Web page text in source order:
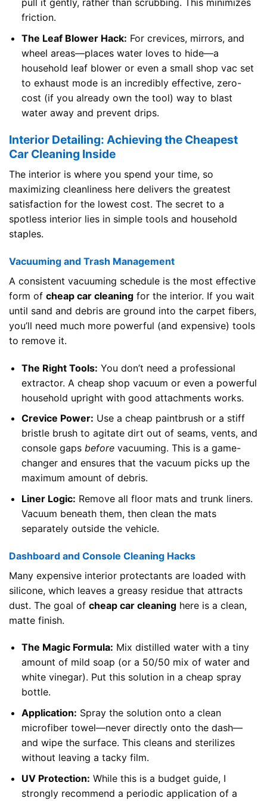
pull it gently, rather than scrubbing. This minimizes
friction.
The Leaf Blower Hack: For crevices, mirrors, and
wheel areas—places water loves to hide—a
household leaf blower or even a small shop vac set
to exhaust mode is an incredibly effective, zero-
cost (if you already own the tool) way to blast
water away and prevent drips.
Interior Detailing: Achieving the Cheapest
Car Cleaning Inside
The interior is where you spend your time, so
maximizing cleanliness here delivers the greatest
satisfaction for the lowest cost. The secret to a
spotless interior lies in simple tools and household
staples.
Vacuuming and Trash Management
A consistent vacuuming schedule is the most effective
form of cheap car cleaning for the interior. If you wait
until sand and debris are ground into the carpet fibers,
you’ll need much more powerful (and expensive) tools
to remove it.
The Right Tools: You don’t need a professional
extractor. A cheap shop vacuum or even a powerful
household upright with good attachments works.
Crevice Power: Use a cheap paintbrush or a stiff
bristle brush to agitate dirt out of seams, vents, and
console gaps beforevacuuming. This is a game-
changer and ensures that the vacuum picks up the
maximum amount of debris.
Liner Logic: Remove all floor mats and trunk liners.
Vacuum beneath them, then clean the mats
separately outside the vehicle.
Dashboard and Console Cleaning Hacks
Many expensive interior protectants are loaded with
silicone, which leaves a greasy residue that attracts
dust. The goal of cheap car cleaning here is a clean,
matte finish.
The Magic Formula: Mix distilled water with a tiny
amount of mild soap (or a 50/50 mix of water and
white vinegar). Put this solution in a cheap spray
bottle.
Application: Spray the solution onto a clean
microfiber towel—never directly onto the dash—
and wipe the surface. This cleans and sterilizes
without leaving a tacky film.
UV Protection: While this is a budget guide, I
strongly recommend a periodic application of a